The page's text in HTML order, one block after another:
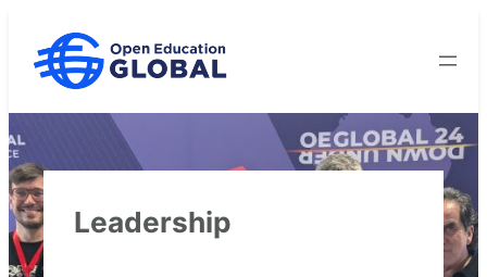
content
Leadership